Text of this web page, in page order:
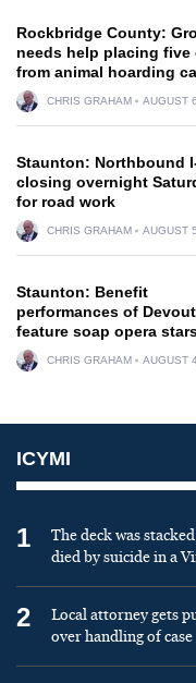
Rockbridge County:
needs help placing five
from animal hoarding
CHRIS GRAHAM AUGUST
Staunton: Northbound
closing overnight
for road work
CHRIS GRAHAM AUGUST
Staunton: Benefit
performances of
feature soap opera
CHRIS GRAHAM AUGUST
ICYMI
1
The deck was
died by suicide in a
2
Local attorney gets
over handling of case